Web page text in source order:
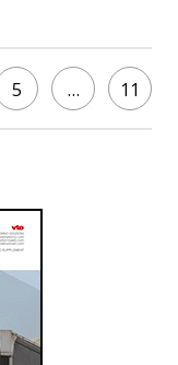
5 … 11